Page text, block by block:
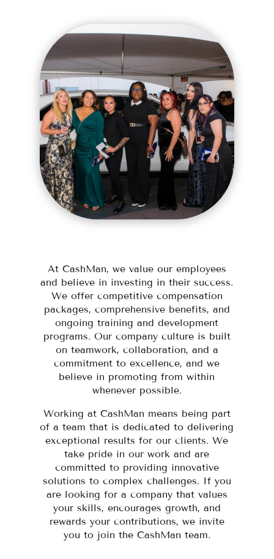
At CashMan, we value our employees
and believe in investing in their success.
We offer competitive compensation
packages, comprehensive benefits, and
ongoing training and development
programs. Our company culture is built
on teamwork, collaboration, and a
commitment to excellence, and we
believe in promoting from within
whenever possible.
Working at CashMan means being part
of a team that is dedicated to delivering
exceptional results for our clients. We
take pride in our work and are
committed to providing innovative
solutions to complex challenges. If you
are looking for a company that values
your skills, encourages growth, and
rewards your contributions, we invite
you to join the CashMan team.